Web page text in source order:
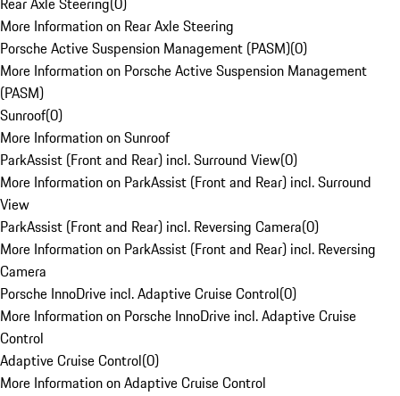
More Information on Rear Axle Steering
Porsche Active Suspension Management (PASM)(0)
More Information on Porsche Active Suspension Management
(PASM)
Sunroof(0)
More Information on Sunroof
ParkAssist (Front and Rear) incl. Surround View(0)
More Information on ParkAssist (Front and Rear) incl. Surround
View
ParkAssist (Front and Rear) incl. Reversing Camera(0)
More Information on ParkAssist (Front and Rear) incl. Reversing
Camera
Porsche InnoDrive incl. Adaptive Cruise Control(0)
More Information on Porsche InnoDrive incl. Adaptive Cruise
Control
Adaptive Cruise Control(0)
More Information on Adaptive Cruise Control